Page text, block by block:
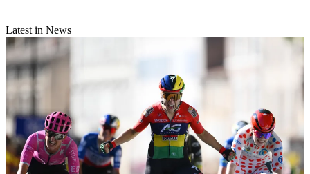
Latest in News